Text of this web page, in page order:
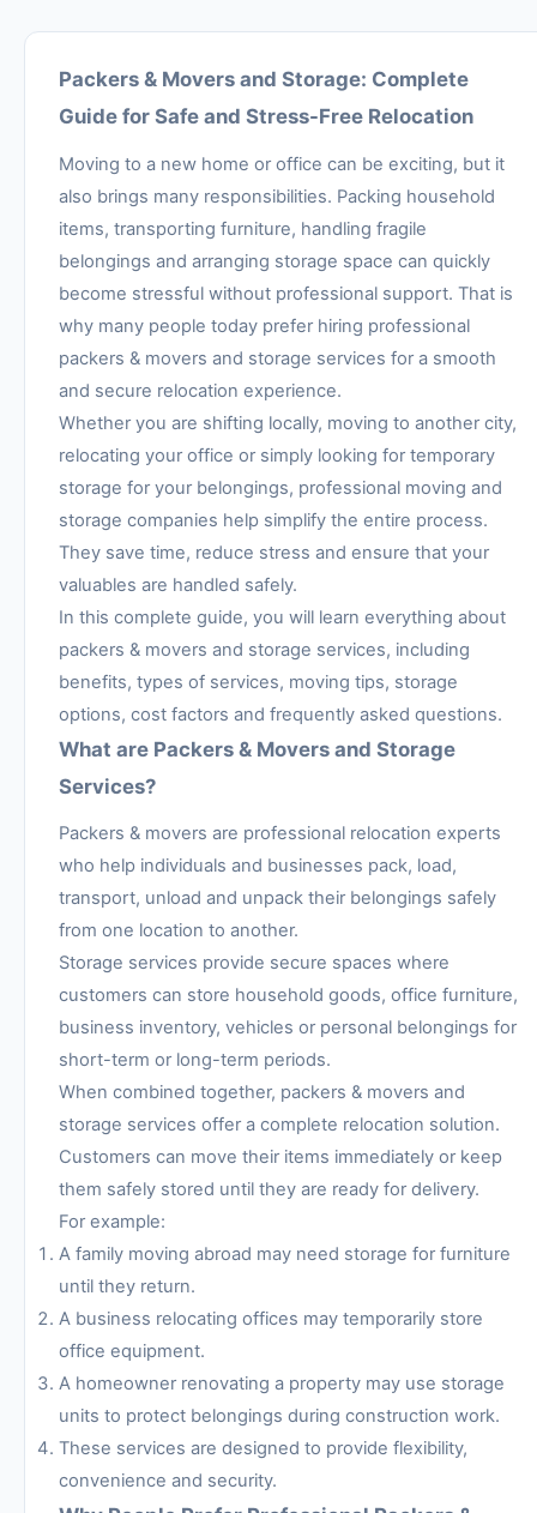
Packers & Movers and Storage: Complete
Guide for Safe and Stress-Free Relocation
Moving to a new home or office can be exciting, but it
also brings many responsibilities. Packing household
items, transporting furniture, handling fragile
belongings and arranging storage space can quickly
become stressful without professional support. That is
why many people today prefer hiring professional
packers & movers and storage services for a smooth
and secure relocation experience.
Whether you are shifting locally, moving to another city,
relocating your office or simply looking for temporary
storage for your belongings, professional moving and
storage companies help simplify the entire process.
They save time, reduce stress and ensure that your
valuables are handled safely.
In this complete guide, you will learn everything about
packers & movers and storage services, including
benefits, types of services, moving tips, storage
options, cost factors and frequently asked questions.
What are Packers & Movers and Storage
Services?
Packers & movers are professional relocation experts
who help individuals and businesses pack, load,
transport, unload and unpack their belongings safely
from one location to another.
Storage services provide secure spaces where
customers can store household goods, office furniture,
business inventory, vehicles or personal belongings for
short-term or long-term periods.
When combined together, packers & movers and
storage services offer a complete relocation solution.
Customers can move their items immediately or keep
them safely stored until they are ready for delivery.
For example:
A family moving abroad may need storage for furniture
until they return.
A business relocating offices may temporarily store
office equipment.
A homeowner renovating a property may use storage
units to protect belongings during construction work.
These services are designed to provide flexibility,
convenience and security.